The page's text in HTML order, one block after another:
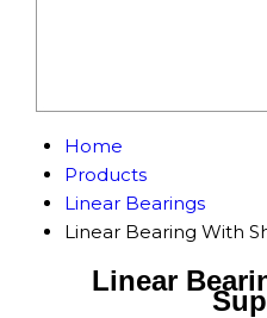
Home
Products
Linear Bearings
Linear Bearing With
Linear